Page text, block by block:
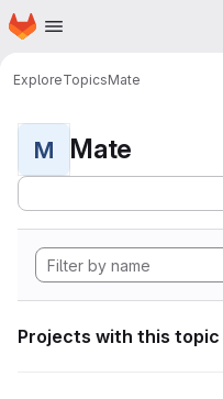
Skip to main content
Homepage
ExploreTopicsMate
M Mate
Projects with this topic